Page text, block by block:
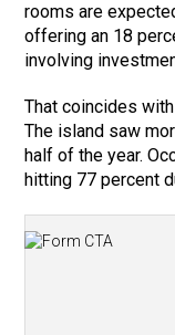
rooms are
offering an 18
involving
That coincides
The island saw
half of the year.
hitting 77 percent